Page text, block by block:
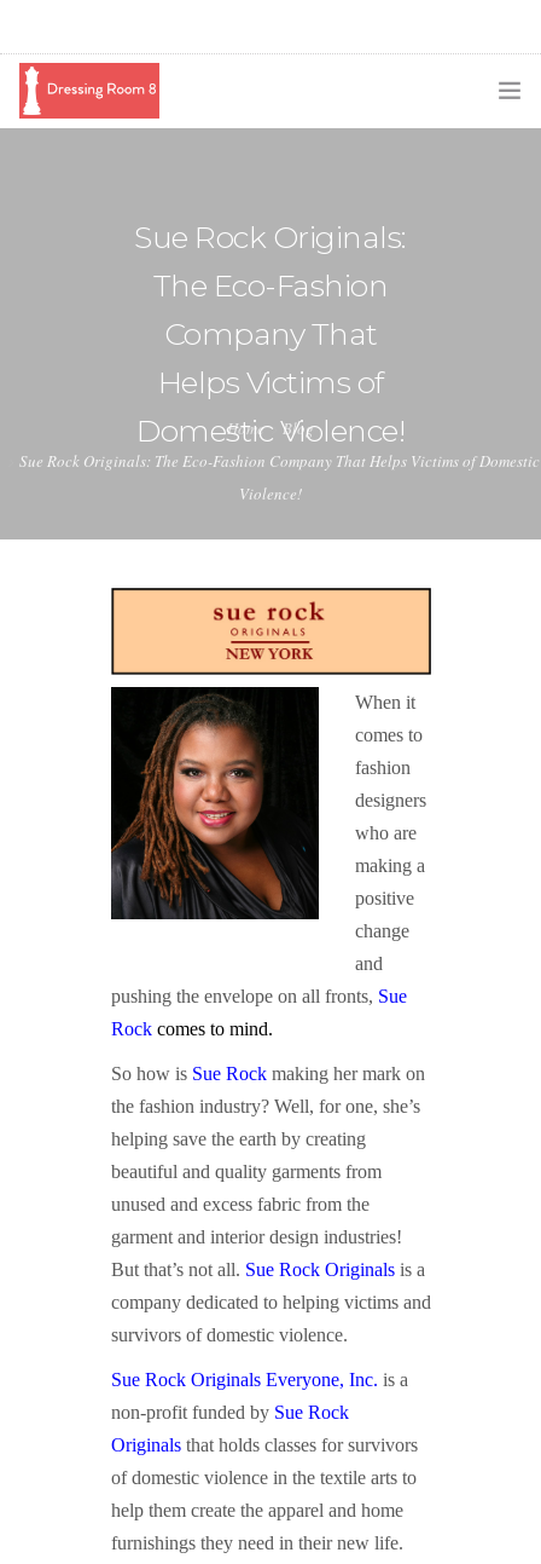
Sue Rock Originals:
The Eco-Fashion
Company That
Helps Victims of
Domestic Violence!
Home
Blog
Sue Rock Originals: The Eco-Fashion Company That Helps Victims of Domestic
Violence!
When it
comes to
fashion
designers
who are
making a
positive
change
and
pushing the envelope on all fronts, Sue
Rock comes to mind.
So how is Sue Rockmaking her mark on
the fashion industry? Well, for one, she’s
helping save the earth by creating
beautiful and quality garments from
unused and excess fabric from the
garment and interior design industries!
But that’s not all. Sue Rock Originalsis a
company dedicated to helping victims and
survivors of domestic violence.
Sue Rock Originals Everyone, Inc. is a
non-profit funded by Sue Rock
Originalsthat holds classes for survivors
of domestic violence in the textile arts to
help them create the apparel and home
furnishings they need in their new life.